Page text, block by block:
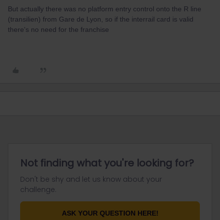
But actually there was no platform entry control onto the R line
(transilien) from Gare de Lyon, so if the interrail card is valid
there's no need for the franchise
Not finding what you're looking for?
Don't be shy and let us know about your
challenge.
ASK YOUR QUESTION HERE!